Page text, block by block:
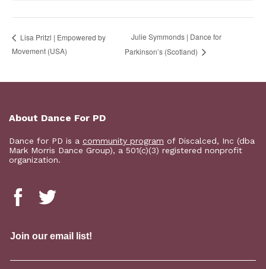
Lisa Pritzl | Empowered by
Movement (USA)
Julie Symmonds | Dance for
Parkinson’s (Scotland)
About Dance For PD
Dance for PD is a community program of Discalced, Inc (dba
Mark Morris Dance Group), a 501(c)(3) registered nonprofit
organization.